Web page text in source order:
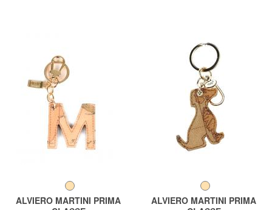
ALVIERO MARTINI PRIMA
ALVIERO MARTINI PRIMA